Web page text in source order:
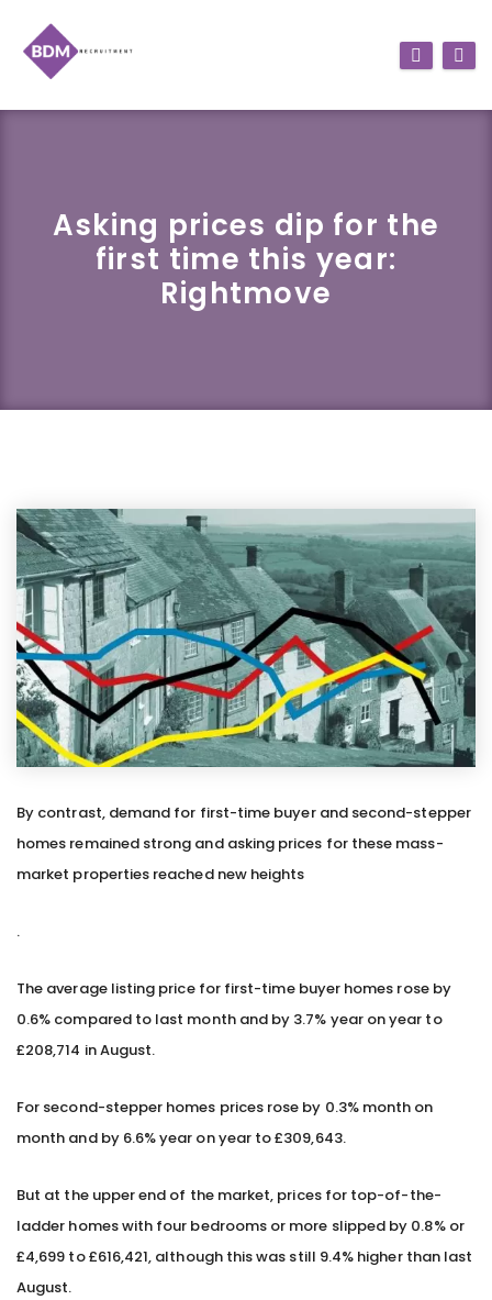
Asking prices dip for the
first time this year:
Rightmove
By contrast, demand for first-time buyer and second-stepper
homes remained strong and asking prices for these mass-
market properties reached new heights
.
The average listing price for first-time buyer homes rose by
0.6% compared to last month and by 3.7% year on year to
£208,714 in August.
For second-stepper homes prices rose by 0.3% month on
month and by 6.6% year on year to £309,643.
But at the upper end of the market, prices for top-of-the-
ladder homes with four bedrooms or more slipped by 0.8% or
£4,699 to £616,421, although this was still 9.4% higher than last
August.